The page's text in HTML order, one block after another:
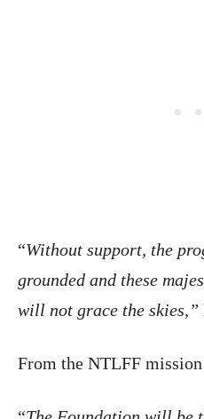
“Without support, the
grounded and these
will not grace the skies,”
From the NTLFF